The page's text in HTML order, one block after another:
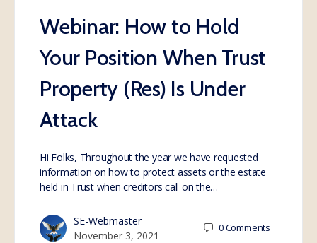
Webinar: How to Hold
Your Position When Trust
Property (Res) Is Under
Attack
Hi Folks, Throughout the year we have requested
information on how to protect assets or the estate
held in Trust when creditors call on the…
SE-Webmaster
November 3, 2021
0Comments